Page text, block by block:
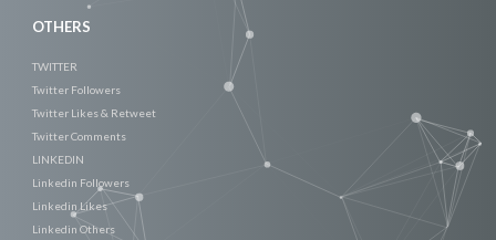
OTHERS
TWITTER
Twitter Followers
Twitter Likes & Retweet
Twitter Comments
LINKEDIN
Linkedin Followers
Linkedin Likes
Linkedin Others